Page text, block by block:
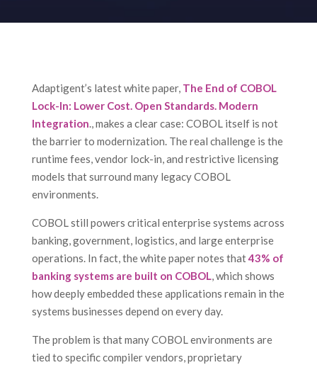
Adaptigent’s latest white paper, The End of COBOL
Lock-In: Lower Cost. Open Standards. Modern
Integration., makes a clear case: COBOL itself is not
the barrier to modernization. The real challenge is the
runtime fees, vendor lock-in, and restrictive licensing
models that surround many legacy COBOL
environments.
COBOL still powers critical enterprise systems across
banking, government, logistics, and large enterprise
operations. In fact, the white paper notes that43% of
banking systems are built on COBOL, which shows
how deeply embedded these applications remain in the
systems businesses depend on every day.
The problem is that many COBOL environments are
tied to specific compiler vendors, proprietary